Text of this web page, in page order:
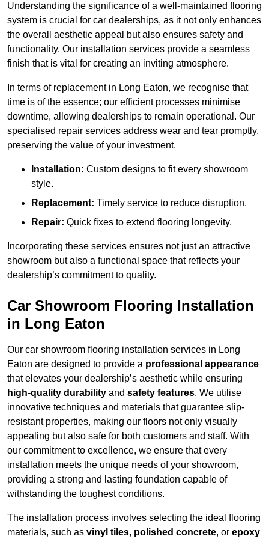
Understanding the significance of a well-maintained flooring
system is crucial for car dealerships, as it not only enhances
the overall aesthetic appeal but also ensures safety and
functionality. Our installation services provide a seamless
finish that is vital for creating an inviting atmosphere.
In terms of replacement in Long Eaton, we recognise that
time is of the essence; our efficient processes minimise
downtime, allowing dealerships to remain operational. Our
specialised repair services address wear and tear promptly,
preserving the value of your investment.
Installation: Custom designs to fit every showroom
style.
Replacement: Timely service to reduce disruption.
Repair: Quick fixes to extend flooring longevity.
Incorporating these services ensures not just an attractive
showroom but also a functional space that reflects your
dealership’s commitment to quality.
Car Showroom Flooring Installation
in Long Eaton
Our car showroom flooring installation services in Long
Eaton are designed to provide a professional appearance
that elevates your dealership’s aesthetic while ensuring
high-quality durability and safety features. We utilise
innovative techniques and materials that guarantee slip-
resistant properties, making our floors not only visually
appealing but also safe for both customers and staff. With
our commitment to excellence, we ensure that every
installation meets the unique needs of your showroom,
providing a strong and lasting foundation capable of
withstanding the toughest conditions.
The installation process involves selecting the ideal flooring
materials, such as vinyl tiles, polished concrete, or epoxy